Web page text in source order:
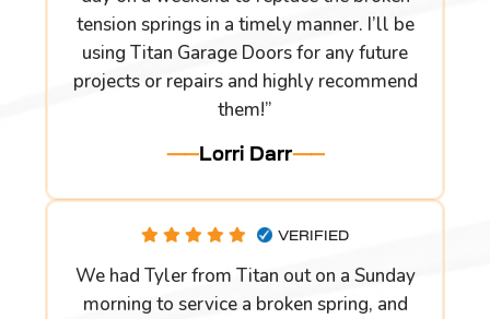
tension springs in a timely manner. I’ll be
using Titan Garage Doors for any future
projects or repairs and highly recommend
them!”
Lorri Darr
VERIFIED
We had Tyler from Titan out on a Sunday
morning to service a broken spring, and